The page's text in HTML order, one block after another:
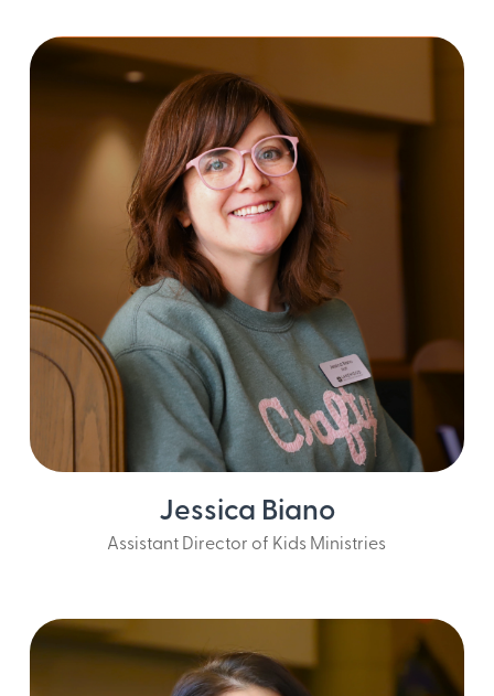
Jessica Biano
Assistant Director of Kids Ministries